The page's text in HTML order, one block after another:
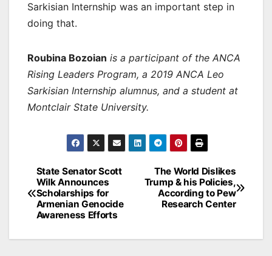
Sarkisian Internship was an important step in
doing that.
Roubina Bozoian is a participant of the ANCA
Rising Leaders Program, a 2019 ANCA Leo
Sarkisian Internship alumnus, and a student at
Montclair State University.
Post
navigation
The World Dislikes
Trump & his Policies,
According to Pew
Research Center
State Senator Scott
Wilk Announces
Scholarships for
Armenian Genocide
Awareness Efforts